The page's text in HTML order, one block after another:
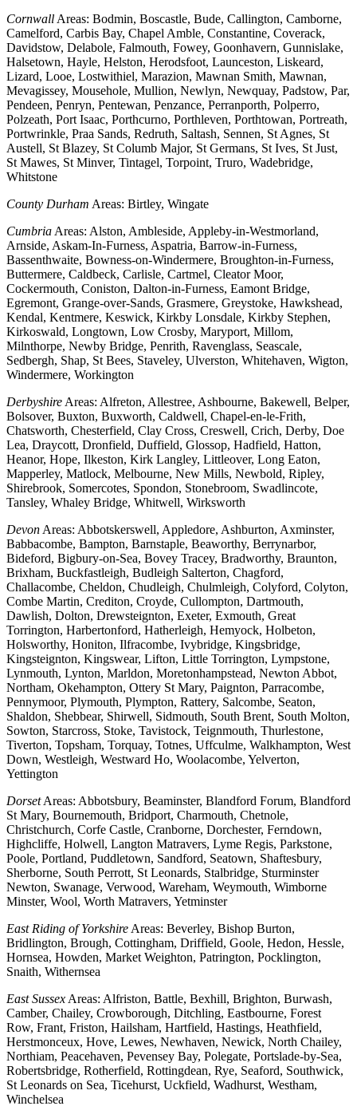
Cornwall Areas: Bodmin, Boscastle, Bude, Callington, Camborne,
Camelford, Carbis Bay, Chapel Amble, Constantine, Coverack,
Davidstow, Delabole, Falmouth, Fowey, Goonhavern, Gunnislake,
Halsetown, Hayle, Helston, Herodsfoot, Launceston, Liskeard,
Lizard, Looe, Lostwithiel, Marazion, Mawnan Smith, Mawnan,
Mevagissey, Mousehole, Mullion, Newlyn, Newquay, Padstow, Par,
Pendeen, Penryn, Pentewan, Penzance, Perranporth, Polperro,
Polzeath, Port Isaac, Porthcurno, Porthleven, Porthtowan, Portreath,
Portwrinkle, Praa Sands, Redruth, Saltash, Sennen, St Agnes, St
Austell, St Blazey, St Columb Major, St Germans, St Ives, St Just,
St Mawes, St Minver, Tintagel, Torpoint, Truro, Wadebridge,
Whitstone
County Durham Areas: Birtley, Wingate
Cumbria Areas: Alston, Ambleside, Appleby-in-Westmorland,
Arnside, Askam-In-Furness, Aspatria, Barrow-in-Furness,
Bassenthwaite, Bowness-on-Windermere, Broughton-in-Furness,
Buttermere, Caldbeck, Carlisle, Cartmel, Cleator Moor,
Cockermouth, Coniston, Dalton-in-Furness, Eamont Bridge,
Egremont, Grange-over-Sands, Grasmere, Greystoke, Hawkshead,
Kendal, Kentmere, Keswick, Kirkby Lonsdale, Kirkby Stephen,
Kirkoswald, Longtown, Low Crosby, Maryport, Millom,
Milnthorpe, Newby Bridge, Penrith, Ravenglass, Seascale,
Sedbergh, Shap, St Bees, Staveley, Ulverston, Whitehaven, Wigton,
Windermere, Workington
Derbyshire Areas: Alfreton, Allestree, Ashbourne, Bakewell, Belper,
Bolsover, Buxton, Buxworth, Caldwell, Chapel-en-le-Frith,
Chatsworth, Chesterfield, Clay Cross, Creswell, Crich, Derby, Doe
Lea, Draycott, Dronfield, Duffield, Glossop, Hadfield, Hatton,
Heanor, Hope, Ilkeston, Kirk Langley, Littleover, Long Eaton,
Mapperley, Matlock, Melbourne, New Mills, Newbold, Ripley,
Shirebrook, Somercotes, Spondon, Stonebroom, Swadlincote,
Tansley, Whaley Bridge, Whitwell, Wirksworth
Devon Areas: Abbotskerswell, Appledore, Ashburton, Axminster,
Babbacombe, Bampton, Barnstaple, Beaworthy, Berrynarbor,
Bideford, Bigbury-on-Sea, Bovey Tracey, Bradworthy, Braunton,
Brixham, Buckfastleigh, Budleigh Salterton, Chagford,
Challacombe, Cheldon, Chudleigh, Chulmleigh, Colyford, Colyton,
Combe Martin, Crediton, Croyde, Cullompton, Dartmouth,
Dawlish, Dolton, Drewsteignton, Exeter, Exmouth, Great
Torrington, Harbertonford, Hatherleigh, Hemyock, Holbeton,
Holsworthy, Honiton, Ilfracombe, Ivybridge, Kingsbridge,
Kingsteignton, Kingswear, Lifton, Little Torrington, Lympstone,
Lynmouth, Lynton, Marldon, Moretonhampstead, Newton Abbot,
Northam, Okehampton, Ottery St Mary, Paignton, Parracombe,
Pennymoor, Plymouth, Plympton, Rattery, Salcombe, Seaton,
Shaldon, Shebbear, Shirwell, Sidmouth, South Brent, South Molton,
Sowton, Starcross, Stoke, Tavistock, Teignmouth, Thurlestone,
Tiverton, Topsham, Torquay, Totnes, Uffculme, Walkhampton, West
Down, Westleigh, Westward Ho, Woolacombe, Yelverton,
Yettington
DorsetAreas: Abbotsbury, Beaminster, Blandford Forum, Blandford
St Mary, Bournemouth, Bridport, Charmouth, Chetnole,
Christchurch, Corfe Castle, Cranborne, Dorchester, Ferndown,
Highcliffe, Holwell, Langton Matravers, Lyme Regis, Parkstone,
Poole, Portland, Puddletown, Sandford, Seatown, Shaftesbury,
Sherborne, South Perrott, St Leonards, Stalbridge, Sturminster
Newton, Swanage, Verwood, Wareham, Weymouth, Wimborne
Minster, Wool, Worth Matravers, Yetminster
East Riding of Yorkshire Areas: Beverley, Bishop Burton,
Bridlington, Brough, Cottingham, Driffield, Goole, Hedon, Hessle,
Hornsea, Howden, Market Weighton, Patrington, Pocklington,
Snaith, Withernsea
East Sussex Areas: Alfriston, Battle, Bexhill, Brighton, Burwash,
Camber, Chailey, Crowborough, Ditchling, Eastbourne, Forest
Row, Frant, Friston, Hailsham, Hartfield, Hastings, Heathfield,
Herstmonceux, Hove, Lewes, Newhaven, Newick, North Chailey,
Northiam, Peacehaven, Pevensey Bay, Polegate, Portslade-by-Sea,
Robertsbridge, Rotherfield, Rottingdean, Rye, Seaford, Southwick,
St Leonards on Sea, Ticehurst, Uckfield, Wadhurst, Westham,
Winchelsea